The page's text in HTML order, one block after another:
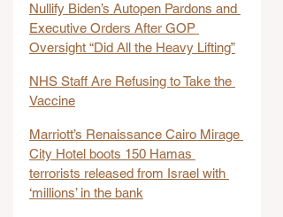
Nullify Biden’s Autopen Pardons and
Executive Orders After GOP
Oversight “Did All the Heavy Lifting”
NHS Staff Are Refusing to Take the
Vaccine
Marriott’s Renaissance Cairo Mirage
City Hotel boots 150 Hamas
terrorists released from Israel with
‘millions’ in the bank